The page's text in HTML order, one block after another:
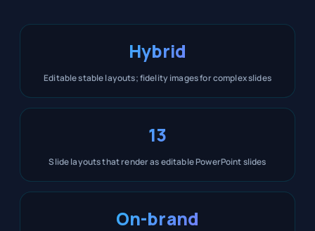
Hybrid
Editable stable layouts; fidelity images for complex slides
13
Slide layouts that render as editable PowerPoint slides
On-brand